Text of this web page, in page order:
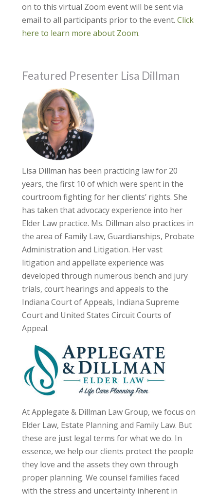
on to this virtual Zoom event will be sent via
email to all participants prior to the event. Click
here to learn more about Zoom.
Featured Presenter Lisa Dillman
Lisa Dillman has been practicing law for 20
years, the first 10 of which were spent in the
courtroom fighting for her clients’ rights. She
has taken that advocacy experience into her
Elder Law practice. Ms. Dillman also practices in
the area of Family Law, Guardianships, Probate
Administration and Litigation. Her vast
litigation and appellate experience was
developed through numerous bench and jury
trials, court hearings and appeals to the
Indiana Court of Appeals, Indiana Supreme
Court and United States Circuit Courts of
Appeal.
At Applegate & Dillman Law Group, we focus on
Elder Law, Estate Planning and Family Law. But
these are just legal terms for what we do. In
essence, we help our clients protect the people
they love and the assets they own through
proper planning. We counsel families faced
with the stress and uncertainty inherent in